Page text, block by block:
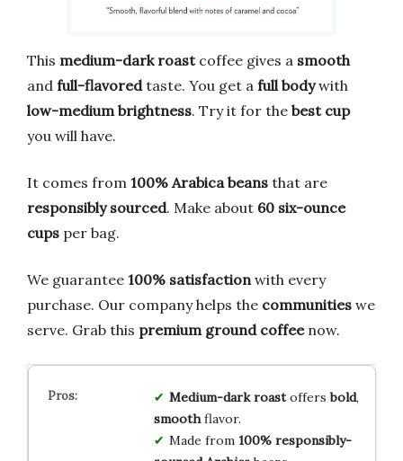
This medium-dark roastcoffee gives a smooth
and full-flavoredtaste. You get a full bodywith
low-medium brightness. Try it for the best cup
you will have.
It comes from 100% Arabica beans that are
responsibly sourced. Make about 60 six-ounce
cups per bag.
We guarantee 100% satisfactionwith every
purchase. Our company helps the communities we
serve. Grab this premium ground coffeenow.
Medium-dark roastoffersbold,
smoothflavor.
Made from 100% responsibly-